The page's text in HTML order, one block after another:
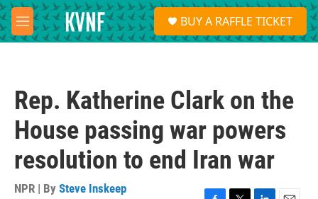
Skip to main content
M
e
S
e
a
BUY A RAFFLE TICKET
Rep. Katherine Clark on the
House passing war powers
resolution to end Iran war
NPR | By Steve Inskeep